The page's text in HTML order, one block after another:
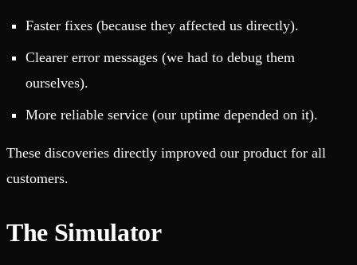
Faster fixes (because they affected us directly).
Clearer error messages (we had to debug them
ourselves).
More reliable service (our uptime depended on it).
These discoveries directly improved our product for all
customers.
The Simulator